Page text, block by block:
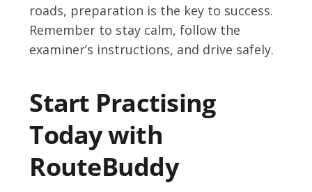
roads, preparation is the key to success.
Remember to stay calm, follow the
examiner’s instructions, and drive safely.
Start Practising
Today with
RouteBuddy